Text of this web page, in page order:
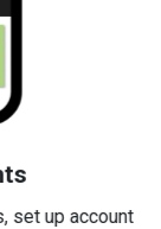
set up account